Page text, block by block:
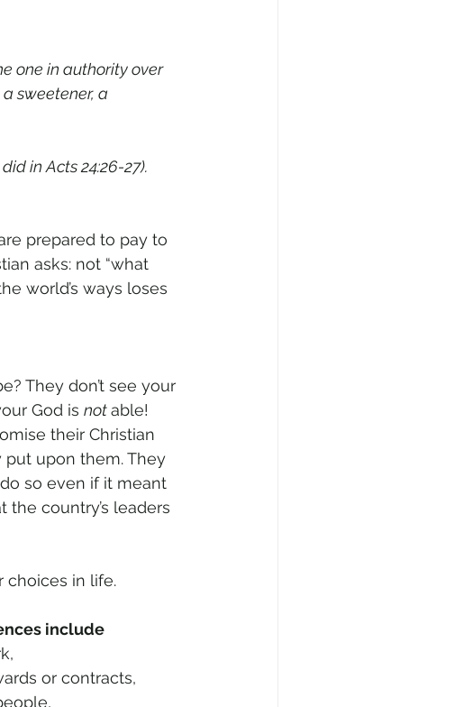
one in authority over
sweetener, a
in Acts 24:26-27).
prepared to pay to
asks: not “what
world’s ways loses
They don’t see your
God is not able!
their Christian
upon them. They
so even if it meant
the country’s leaders
choices in life.
include
or contracts,